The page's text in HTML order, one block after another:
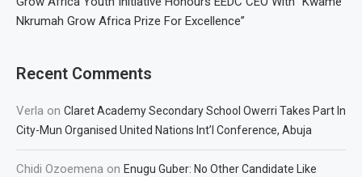
Nkrumah Grow Africa Prize For Excellence”
Recent Comments
Verla on Claret Academy Secondary School Owerri Takes Part In
City-Mun Organised United Nations Int’l Conference, Abuja
Chidi Ozoemena on Enugu Guber: No Other Candidate Like